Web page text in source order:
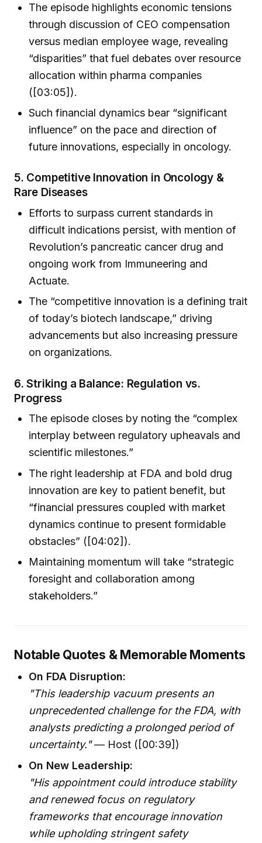
The episode highlights economic tensions
through discussion of CEO compensation
versus median employee wage, revealing
“disparities” that fuel debates over resource
allocation within pharma companies
([03:05]).
Such financial dynamics bear “significant
influence” on the pace and direction of
future innovations, especially in oncology.
5. Competitive Innovation in Oncology &
Rare Diseases
Efforts to surpass current standards in
difficult indications persist, with mention of
Revolution’s pancreatic cancer drug and
ongoing work from Immuneering and
Actuate.
The “competitive innovation is a defining trait
of today’s biotech landscape,” driving
advancements but also increasing pressure
on organizations.
6.Striking a Balance: Regulation vs.
Progress
The episode closes by noting the “complex
interplay between regulatory upheavals and
scientific milestones.”
The right leadership at FDA and bold drug
innovation are key to patient benefit, but
“financial pressures coupled with market
dynamics continue to present formidable
obstacles” ([04:02]).
Maintaining momentum will take “strategic
foresight and collaboration among
stakeholders.”
Notable Quotes & Memorable Moments
On FDA Disruption:
"This leadership vacuum presents an
unprecedented challenge for the FDA, with
analysts predicting a prolonged period of
uncertainty."— Host ([00:39])
On New Leadership:
"His appointment could introduce stability
and renewed focus on regulatory
frameworks that encourage innovation
while upholding stringent safety